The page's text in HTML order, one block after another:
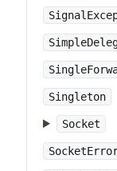
Singleton
Socket